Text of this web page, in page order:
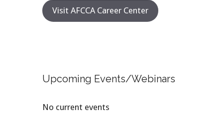
Visit AFCCA Career Center
Upcoming Events/Webinars
No current events